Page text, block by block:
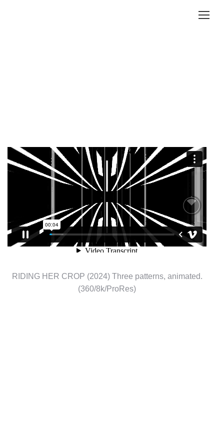
RIDING HER CROP (2024) Three patterns, animated.
(360/8k/ProRes)